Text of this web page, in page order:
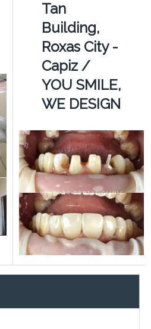
Tan
Building,
Roxas City -
Capiz /
YOU SMILE,
WE DESIGN